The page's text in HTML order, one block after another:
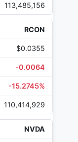
113,485,156
RCON
$0.0355
-0.0064
-15.2745%
110,414,929
NVDA